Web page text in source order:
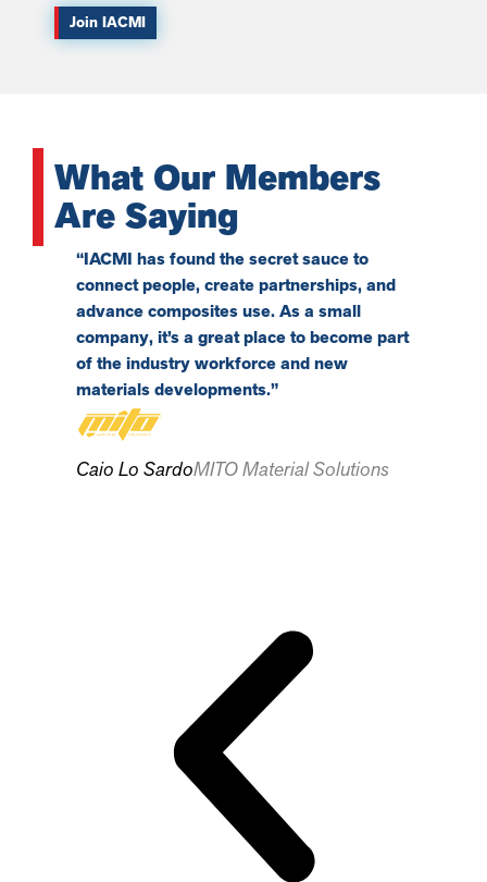
Join IACMI
What Our Members
Are Saying
“IACMI has found the secret sauce to
connect people, create partnerships, and
advance composites use. As a small
company, it’s a great place to become part
of the industry workforce and new
materials developments.”
Caio Lo SardoMITO Material Solutions